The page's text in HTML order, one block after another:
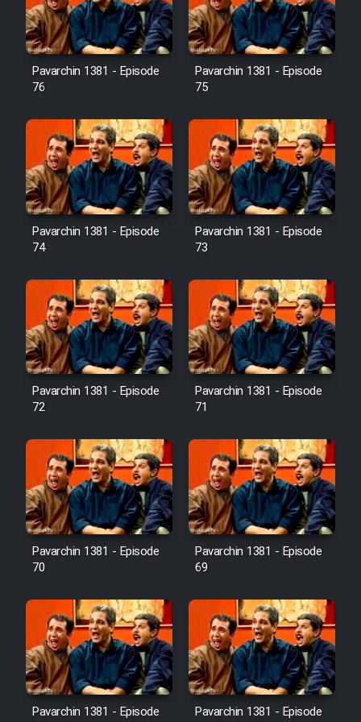
Cartoon Galiver - Kamel
(Dooble Farsi)
Film Shire Talayi (Dooble
Film Aseman Kharashe
Jahanami (Dooble Farsi)
Film Dastbord Be Bank (Dooble
Farsi)
Film Alpagoor (Dooble Farsi)
Film Herfeyi (Dooble Farsi)
Mostanad Margbartarin
Heyvanat Donya - Dooble Farsi
Film Toofangar (Dooble Farsi)
Film Velgarde Vahshi (Dooble
Farsi)
Pavarchin 1381 - Episode
76
Pavarchin 1381 - Episode
75
Pavarchin 1381 - Episode
74
Pavarchin 1381 - Episode
73
Pavarchin 1381 - Episode
72
Pavarchin 1381 - Episode
71
Pavarchin 1381 - Episode
70
Pavarchin 1381 - Episode
69
Pavarchin 1381 - Episode
Pavarchin 1381 - Episode